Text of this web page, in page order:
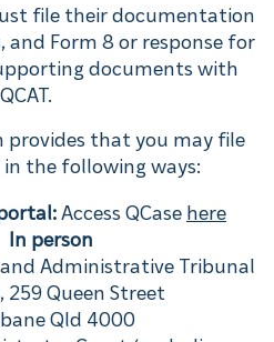
file their documentation
Form 8 or response for
documents with
QCAT.
provides that you may file
the following ways:
Access QCase here
In person
Administrative Tribunal
259 Queen Street
Qld 4000